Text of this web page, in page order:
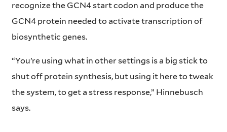
recognize the GCN4 start codon and produce the
GCN4 protein needed to activate transcription of
biosynthetic genes.
“You’re using what in other settings is a big stick to
shut off protein synthesis, but using it here to tweak
the system, to get a stress response,” Hinnebusch
says.